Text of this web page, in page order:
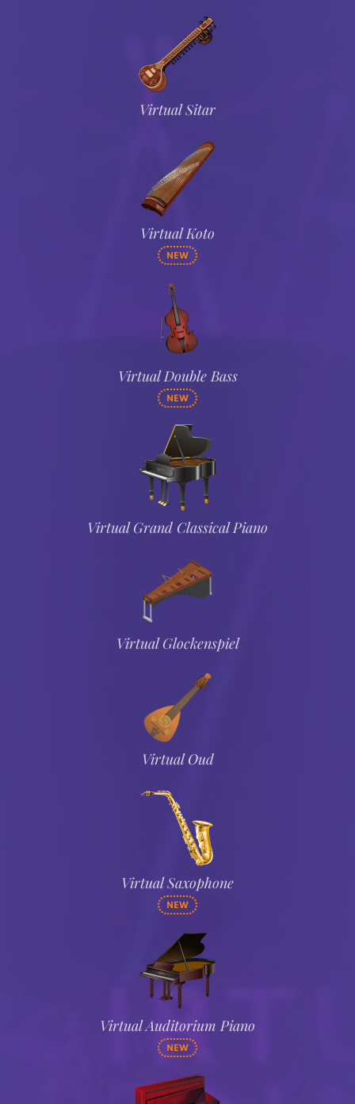
Virtual Sitar
Virtual Koto
NEW
Virtual Double Bass
NEW
Virtual Grand Classical Piano
Virtual Glockenspiel
Virtual Oud
Virtual Saxophone
NEW
Virtual Auditorium Piano
NEW